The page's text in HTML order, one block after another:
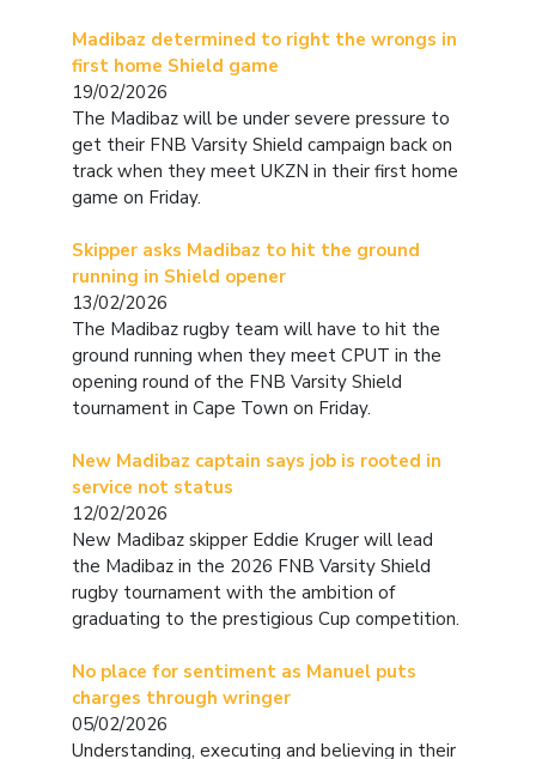
Madibaz determined to right the wrongs in
first home Shield game
19/02/2026
The Madibaz will be under severe pressure to
get their FNB Varsity Shield campaign back on
track when they meet UKZN in their first home
game on Friday.
Skipper asks Madibaz to hit the ground
running in Shield opener
13/02/2026
The Madibaz rugby team will have to hit the
ground running when they meet CPUT in the
opening round of the FNB Varsity Shield
tournament in Cape Town on Friday.
New Madibaz captain says job is rooted in
service not status
12/02/2026
New Madibaz skipper Eddie Kruger will lead
the Madibaz in the 2026 FNB Varsity Shield
rugby tournament with the ambition of
graduating to the prestigious Cup competition.
No place for sentiment as Manuel puts
charges through wringer
05/02/2026
Understanding, executing and believing in their